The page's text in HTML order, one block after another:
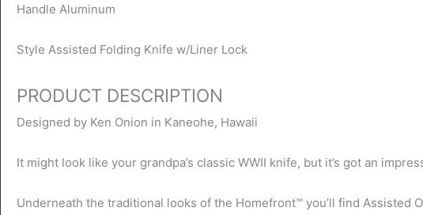
Handle Aluminum
Style Assisted Folding Knife w/Liner Lock
PRODUCT DESCRIPTION
Designed by Ken Onion in Kaneohe, Hawaii
It might look like your grandpa’s classic WWII knife, but it’s got an
Underneath the traditional looks of the Homefront™ you’ll find